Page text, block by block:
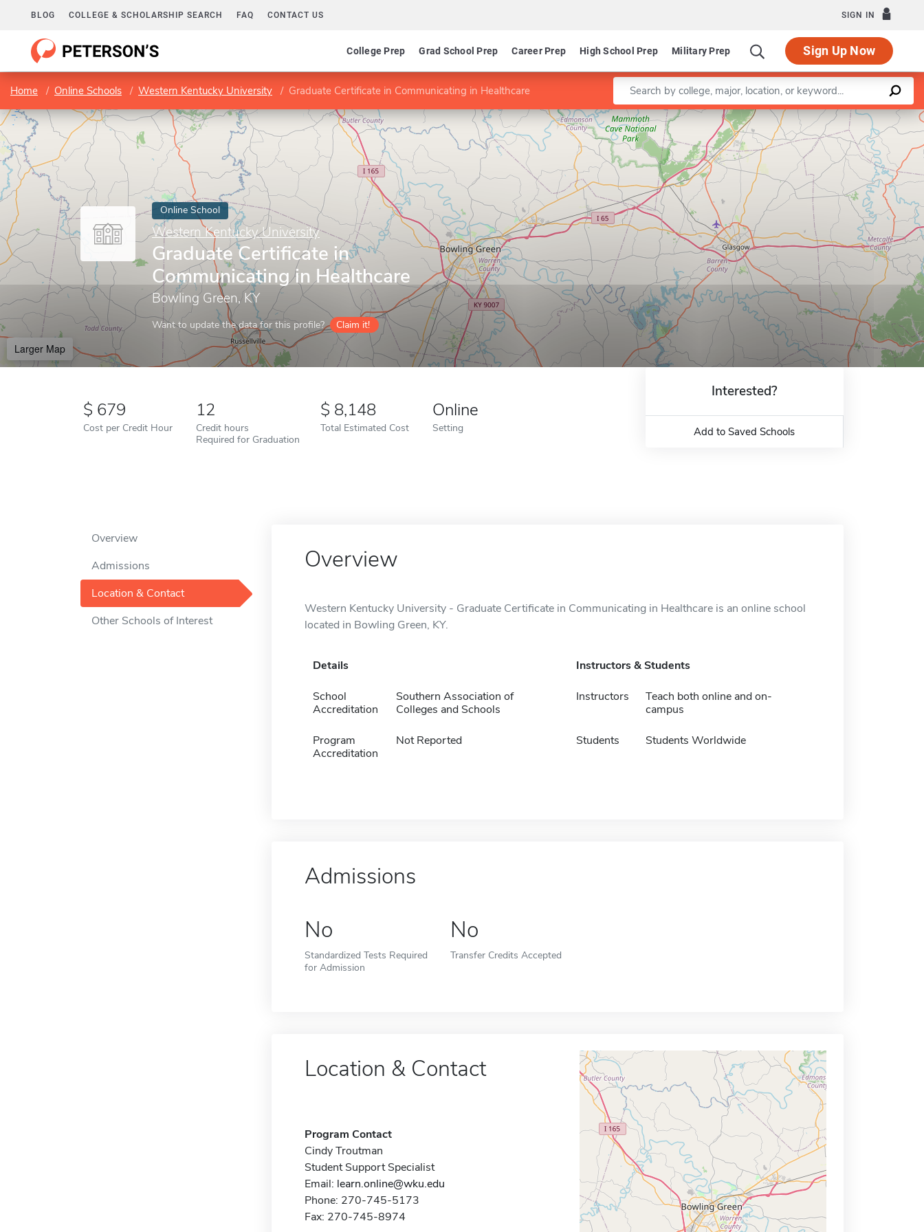
BLOG COLLEGE & SCHOLARSHIP SEARCH FAQ CONTACT US SIGN IN
College Prep Grad School Prep Career Prep High School Prep Military Prep Sign Up Now
Home Online Schools Western Kentucky University Graduate Certificate in Communicating in Healthcare Enter a keyword
Online School
Western Kentucky University
Graduate Certificate in
Communicating in Healthcare
Bowling Green, KY
Want to update the data for this profile? Claim it!
Larger Map
Leaflet |©OpenStreetMapcontributors
679
Cost per Credit Hour
12
Credit hours
Required for Graduation
8,148
Total Estimated Cost
Online
Setting
Interested?
Add to Saved Schools
Overview
Admissions
Location & Contact
Other Schools of Interest
Overview
Western Kentucky University - Graduate Certificate in Communicating in Healthcare is an online school
located in Bowling Green, KY.
Details
School
Accreditation
Southern Association of
Colleges and Schools
Program
Accreditation
Not Reported
Instructors & Students
Instructors
Teach both online and on-
campus
Students Students Worldwide
Admissions
No
Standardized Tests Required
for Admission
No
Transfer Credits Accepted
Location & Contact
Program Contact
Cindy Troutman
Student Support Specialist
Email: learn.online@wku.edu
Phone: 270-745-5173
Fax: 270-745-8974